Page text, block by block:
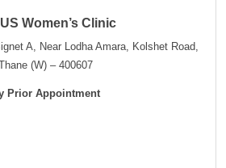
Women’s Clinic
A, Near Lodha Amara, Kolshet Road,
(W) – 400607
Prior Appointment